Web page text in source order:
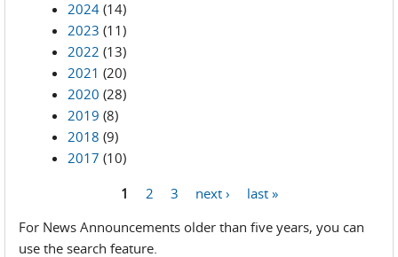
2024 (14)
2023 (11)
2022 (13)
2021 (20)
2020 (28)
2019 (8)
2018 (9)
2017 (10)
1 2 3 next ›
last »
For News Announcements older than five years, you can
use the search feature.